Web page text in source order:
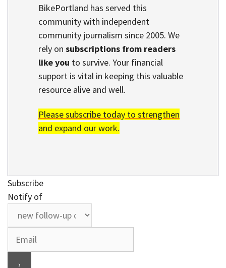
BikePortland has served this
community with independent
community journalism since 2005. We
rely on subscriptions from readers
like you to survive. Your financial
support is vital in keeping this valuable
resource alive and well.
Please subscribe today to strengthen
and expand our work.
Subscribe
Notify of